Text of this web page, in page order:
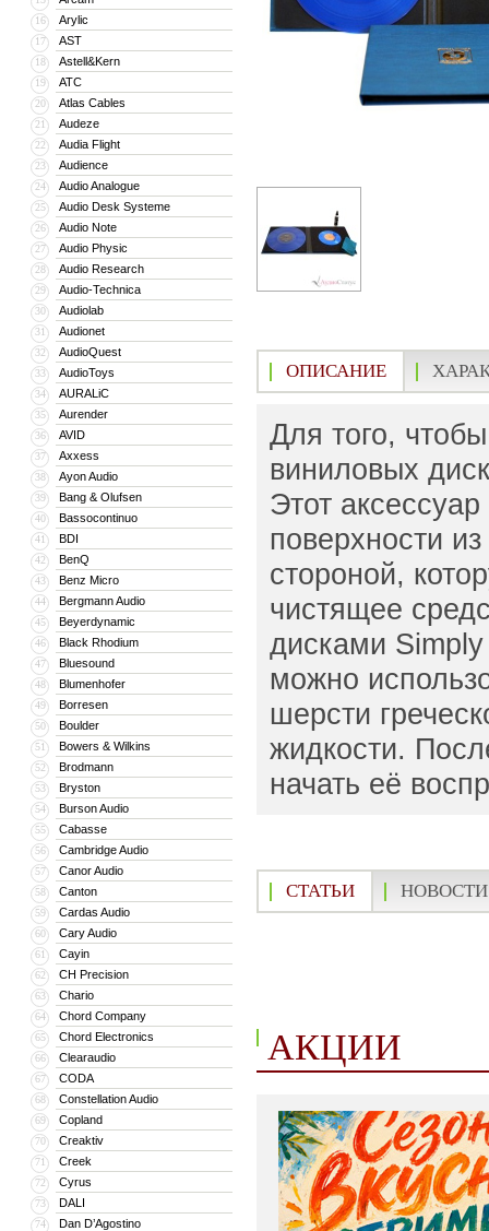
16 Arylic
17 AST
18 Astell&Kern
19 ATC
20 Atlas Cables
21 Audeze
22 Audia Flight
23 Audience
24 Audio Analogue
25 Audio Desk Systeme
26 Audio Note
27 Audio Physic
28 Audio Research
29 Audio-Technica
30 Audiolab
31 Audionet
32 AudioQuest
33 AudioToys
34 AURALiC
35 Aurender
36 AVID
37 Axxess
38 Ayon Audio
39 Bang & Olufsen
40 Bassocontinuo
41 BDI
42 BenQ
43 Benz Micro
44 Bergmann Audio
45 Beyerdynamic
46 Black Rhodium
47 Bluesound
48 Blumenhofer
49 Borresen
50 Boulder
51 Bowers & Wilkins
52 Brodmann
53 Bryston
54 Burson Audio
55 Cabasse
56 Cambridge Audio
57 Canor Audio
58 Canton
59 Cardas Audio
60 Cary Audio
61 Cayin
62 CH Precision
63 Chario
64 Chord Company
65 Chord Electronics
66 Clearaudio
67 CODA
68 Constellation Audio
69 Copland
70 Creaktiv
71 Creek
72 Cyrus
73 DALI
74 Dan D’Agostino
ОПИСАНИЕ
Для того,
виниловых
Этот
поверхности
стороной,
чистящее
дисками Simply
можно
шерсти
жидкости.
начать её
СТАТЬИ НОВОСТИ
АКЦИИ